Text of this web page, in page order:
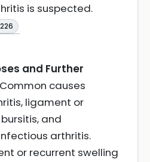
is suspected.
and Further
Common causes
ligament or
and
arthritis.
or recurrent swelling